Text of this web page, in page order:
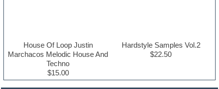
House Of Loop Justin
Marchacos Melodic House And
Techno
$15.00
Hardstyle Samples Vol.2
$22.50